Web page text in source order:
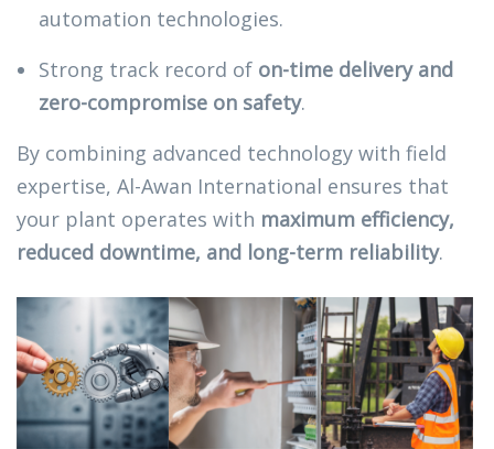
automation technologies.
Strong track record of on-time delivery and
zero-compromise on safety.
By combining advanced technology with field
expertise, Al-Awan International ensures that
your plant operates with maximum efficiency,
reduced downtime, and long-term reliability.